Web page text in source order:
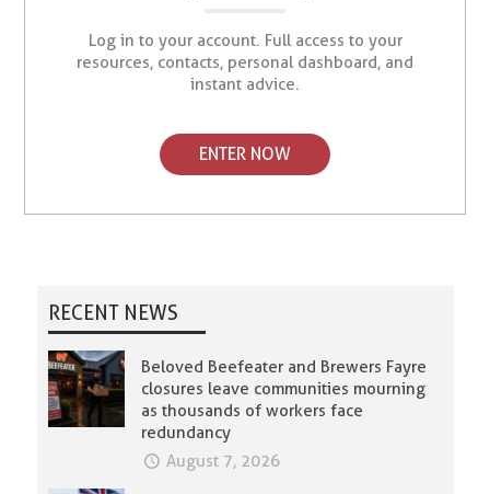
Log in to your account. Full access to your
resources, contacts, personal dashboard, and
instant advice.
ENTER NOW
RECENT NEWS
Beloved Beefeater and Brewers Fayre
closures leave communities mourning
as thousands of workers face
redundancy
August 7, 2026